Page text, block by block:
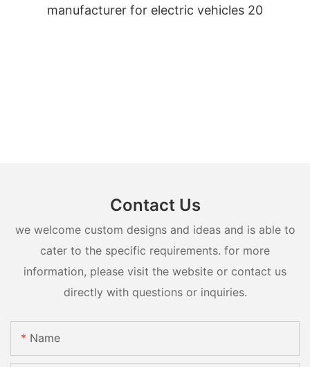
Contact Us
we welcome custom designs and ideas and is able to
cater to the specific requirements. for more
information, please visit the website or contact us
directly with questions or inquiries.
Name